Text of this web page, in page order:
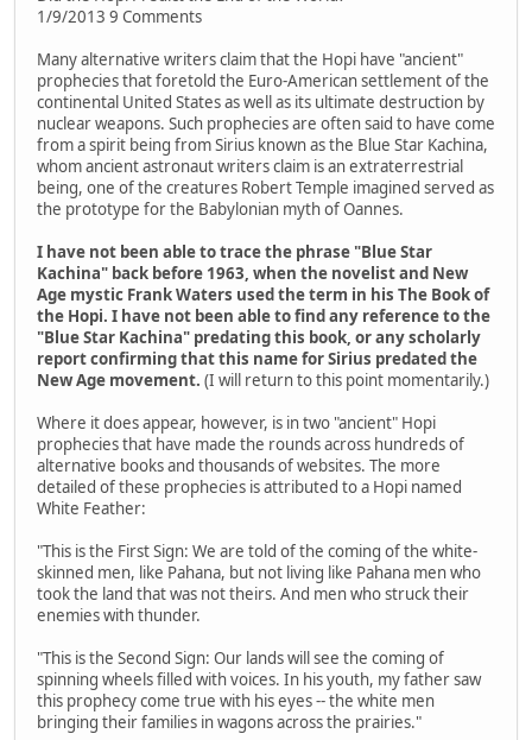
1/9/2013 9 Comments
Many alternative writers claim that the Hopi have "ancient"
prophecies that foretold the Euro-American settlement of the
continental United States as well as its ultimate destruction by
nuclear weapons. Such prophecies are often said to have come
from a spirit being from Sirius known as the Blue Star Kachina,
whom ancient astronaut writers claim is an extraterrestrial
being, one of the creatures Robert Temple imagined served as
the prototype for the Babylonian myth of Oannes.
I have not been able to trace the phrase "Blue Star
Kachina" back before 1963, when the novelist and New
Age mystic Frank Waters used the term in his The Book of
the Hopi. I have not been able to find any reference to the
"Blue Star Kachina" predating this book, or any scholarly
report confirming that this name for Sirius predated the
New Age movement. (I will return to this point momentarily.)
Where it does appear, however, is in two "ancient" Hopi
prophecies that have made the rounds across hundreds of
alternative books and thousands of websites. The more
detailed of these prophecies is attributed to a Hopi named
White Feather:
"This is the First Sign: We are told of the coming of the white-
skinned men, like Pahana, but not living like Pahana men who
took the land that was not theirs. And men who struck their
enemies with thunder.
"This is the Second Sign: Our lands will see the coming of
spinning wheels filled with voices. In his youth, my father saw
this prophecy come true with his eyes -- the white men
bringing their families in wagons across the prairies."